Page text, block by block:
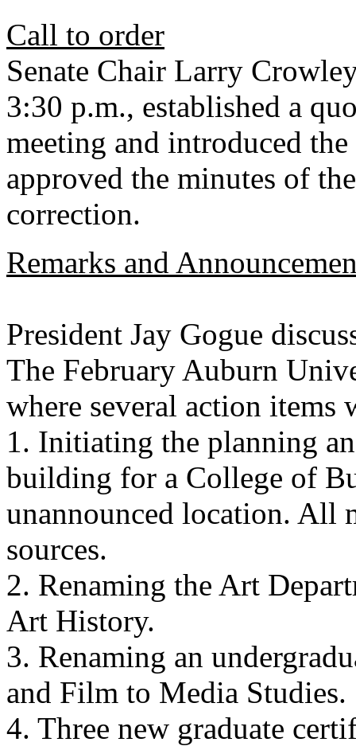
Call to order
Senate Chair Larry
3:30 p.m., established a
meeting and introduced
approved the minutes of
correction.
Remarks and
President Jay Gogue
The February Auburn
where several action items
1. Initiating the planning
building for a College of
unannounced location. All
sources.
2. Renaming the Art
Art History.
3. Renaming an
and Film to Media Studies.
4. Three new graduate